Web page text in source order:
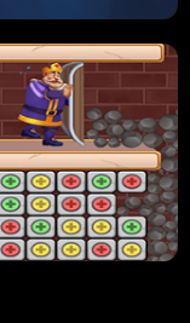
UNDERWATER AIM